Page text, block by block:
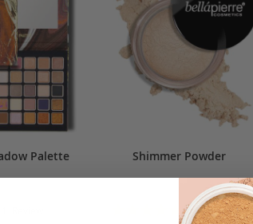
Palette Shimmer Powder
106Reviews